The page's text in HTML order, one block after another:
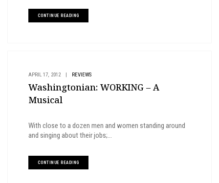
CONTINUE READING
APRIL 17, 2012 REVIEWS
Washingtonian: WORKING – A
Musical
With close to a dozen men and women standing around
and singing about their jobs;...
CONTINUE READING